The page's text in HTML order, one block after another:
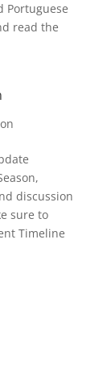
Portuguese
read the
discussion
sure to
Timeline